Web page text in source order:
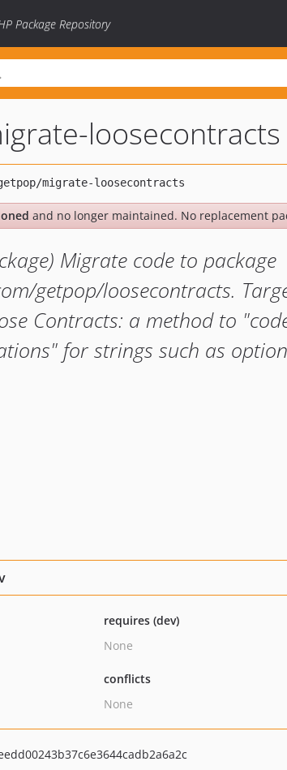
Package Repository
loosecontracts
and no longer maintained. No replacement
Migrate code to package
getpop/loosecontracts.
Contracts: a method to
for strings such as
requires (dev)
None
conflicts
None